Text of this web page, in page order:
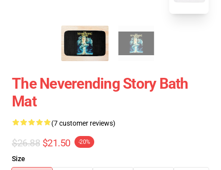
The Neverending Story Bath
Mat
(7 customer reviews)
$26.88 $21.50 -20%
Size